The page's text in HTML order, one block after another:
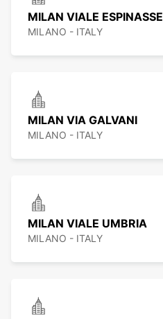
MILAN VIALE ESPINASSE
MILANO - ITALY
MILAN VIA GALVANI
MILANO - ITALY
MILAN VIALE UMBRIA
MILANO - ITALY